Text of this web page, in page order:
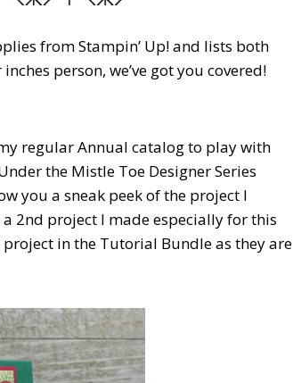
from Stampin’ Up! and lists both
person, we’ve got you covered!
regular Annual catalog to play with
the Mistle Toe Designer Series
you a sneak peek of the project I
2nd project I made especially for this
in the Tutorial Bundle as they are